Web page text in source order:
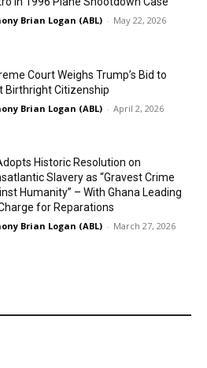
Brian Logan (ABL) - May 22, 2026
Court Weighs Trump’s Bid to
Birthright Citizenship
Brian Logan (ABL) - April 2, 2026
Historic Resolution on
Slavery as “Gravest Crime
Humanity” – With Ghana Leading
for Reparations
Brian Logan (ABL) - March 27, 2026